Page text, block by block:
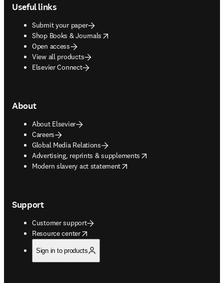
Useful links
Submit your paper
Shop Books & Journals
opens in new tab/window
Open access
View all products
Elsevier Connect
About
About Elsevier
Careers
Global Media Relations
Advertising, reprints & supplements
opens in new tab/window
Modern slavery act statement
opens in new tab/window
Support
Customer support
Resource center
opens in new tab/window
Sign in to products